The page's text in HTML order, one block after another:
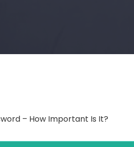
– How Important Is It?